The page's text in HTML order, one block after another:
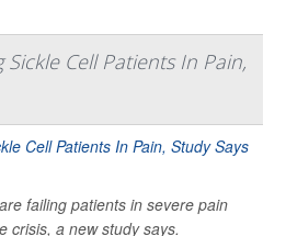
Sickle Cell Patients In Pain,
failing patients in severe pain
crisis, a new study says.